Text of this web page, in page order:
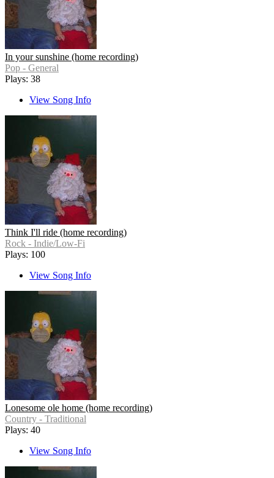
In your sunshine (home recording)
Pop - General
Plays: 38
View Song Info
Think I'll ride (home recording)
Rock - Indie/Low-Fi
Plays: 100
View Song Info
Lonesome ole home (home recording)
Country - Traditional
Plays: 40
View Song Info